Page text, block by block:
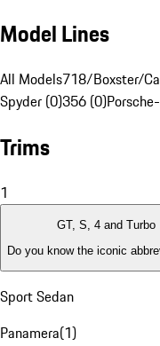
Model Lines
All Models718/Boxster/
Spyder (0)356 (0)
Trims
1
GT, S, 4 and Turbo
Do you know the iconic
Sport Sedan
Panamera(1)